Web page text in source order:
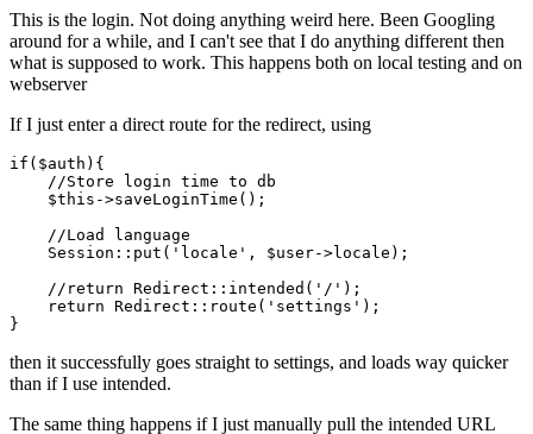
This is the login. Not doing anything weird here. Been Googling
around for a while, and I can't see that I do anything different then
what is supposed to work. This happens both on local testing and on
webserver
If I just enter a direct route for the redirect, using
if ( $auth ){
//Store login time to db
$this ->saveLoginTime();
//Load
language
Session : :put ( 'locale' , $user->locale);
//return Redirect : :intended ( '/' );
return Redirect : :route ( 'settings' );
then it successfully goes straight to settings, and loads way quicker
than if I use intended.
The same thing happens if I just manually pull the intended URL